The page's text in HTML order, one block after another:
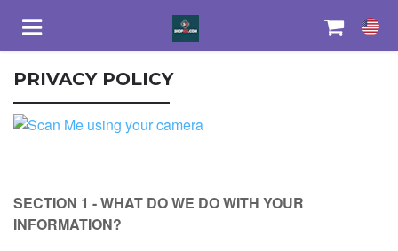
HOME
SECURITY CAMERA
PRIVACY POLICY
SECTION 1 - WHAT DO WE DO WITH YOUR
INFORMATION?